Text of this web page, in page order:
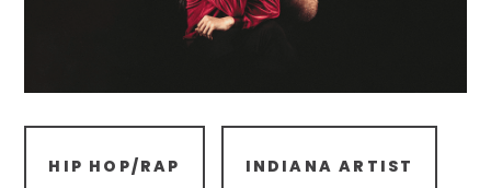
HIP HOP/RAP INDIANA ARTIST